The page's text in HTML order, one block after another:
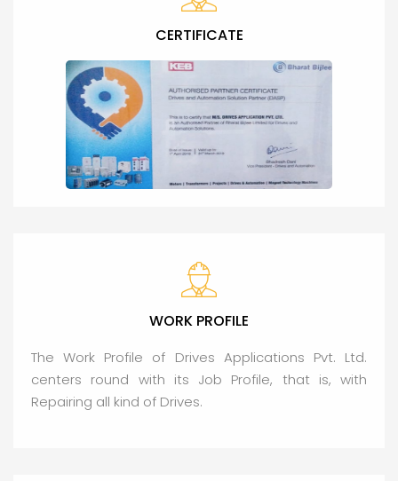
CERTIFICATE
WORK PROFILE
The Work Profile of Drives Applications Pvt. Ltd.
centers round with its Job Profile, that is, with
Repairing all kind of Drives.